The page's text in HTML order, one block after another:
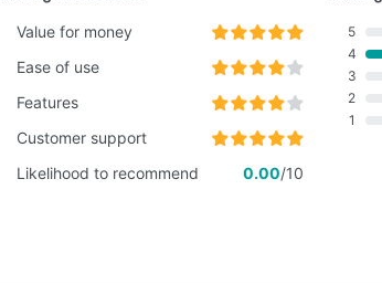
Value for money
Ease of use
Features
Customer support
Likelihood to recommend
0.00/10
5
4
3
2
1